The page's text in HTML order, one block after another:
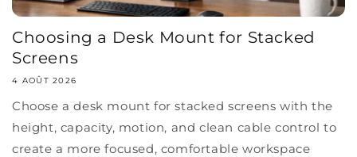
Choosing a Desk Mount for Stacked
Screens
4 AOÛT 2026
Choose a desk mount for stacked screens with the
height, capacity, motion, and clean cable control to
create a more focused, comfortable workspace